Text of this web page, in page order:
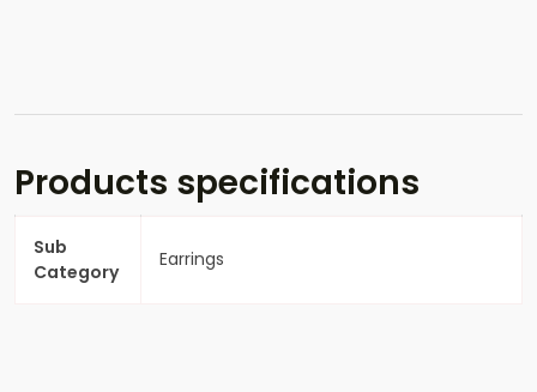
Products specifications
Sub
Category
Earrings